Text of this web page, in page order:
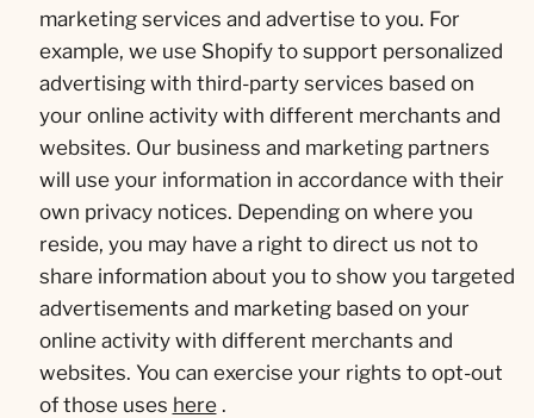
marketing services and advertise to you. For
example, we use Shopify to support personalized
advertising with third-party services based on
your online activity with different merchants and
websites. Our business and marketing partners
will use your information in accordance with their
own privacy notices. Depending on where you
reside, you may have a right to direct us not to
share information about you to show you targeted
advertisements and marketing based on your
online activity with different merchants and
websites. You can exercise your rights to opt-out
of those uses here.